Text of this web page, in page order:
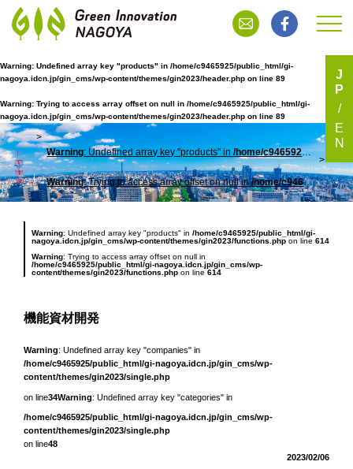
Warning: Undefined array key "products" in /home/c9465925/public_html/gi-
nagoya.idcn.jp/gin_cms/wp-content/themes/gin2023/header.php on line 89
Warning: Trying to access array offset on null in /home/c9465925/public_html/gi-
nagoya.idcn.jp/gin_cms/wp-content/themes/gin2023/header.php on line 89
TOP
Warning: Undefined array key "products" in/home/c9465925/public_html/gi-nagoya.idcn.jp/gin_cms/wp-content/themes/gin2023/header.php
Warning: Trying to access array offset on null in/home/c9465925/public_html/gi-nagoya.idcn.jp/gin_cms/wp-content/themes/gin2023/header.php
Warning: Undefined array key "products" in /home/c9465925/public_html/gi-
nagoya.idcn.jp/gin_cms/wp-content/themes/gin2023/functions.php on line 614
Warning: Trying to access array offset on null in
/home/c9465925/public_html/gi-nagoya.idcn.jp/gin_cms/wp-
content/themes/gin2023/functions.php on line 614
機能資材開発
2023/02/06
Warning: Undefined array key "companies" in
/home/c9465925/public_html/gi-nagoya.idcn.jp/gin_cms/wp-
content/themes/gin2023/single.php
on line34Warning: Undefined array key "categories" in
/home/c9465925/public_html/gi-nagoya.idcn.jp/gin_cms/wp-
content/themes/gin2023/single.php
on line48
J
P
E
N